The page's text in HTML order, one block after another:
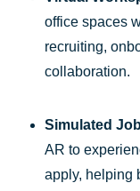
office spaces
recruiting,
collaboration.
Simulated
AR to
apply, helping